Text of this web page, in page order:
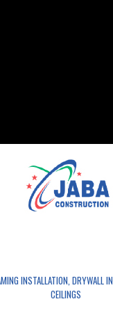
INSTALLATION, DRYWALL
CEILINGS